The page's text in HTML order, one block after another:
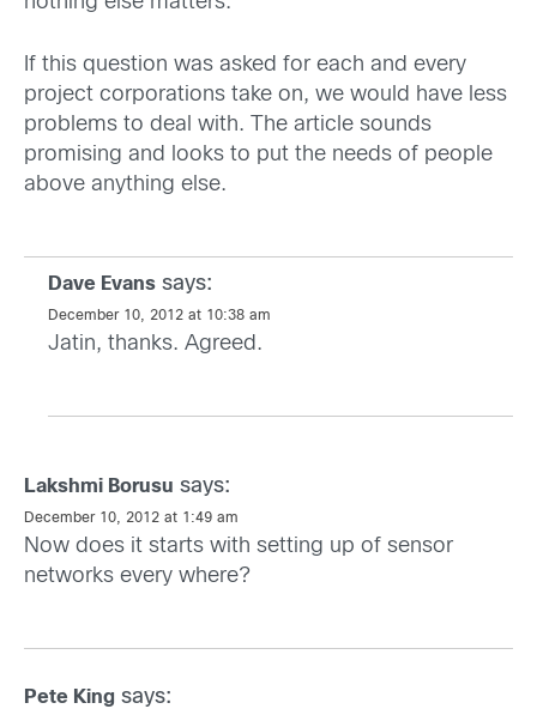
If this question was asked for each and every
project corporations take on, we would have less
problems to deal with. The article sounds
promising and looks to put the needs of people
above anything else.
Dave Evans says:
December 10, 2012 at 10:38 am
Jatin, thanks. Agreed.
Lakshmi Borusu says:
December 10, 2012 at 1:49 am
Now does it starts with setting up of sensor
networks every where?
Pete King says: